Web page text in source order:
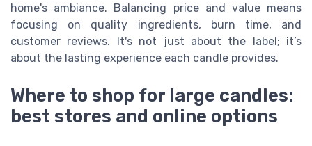
home's ambiance. Balancing price and value means
focusing on quality ingredients, burn time, and
customer reviews. It's not just about the label; it’s
about the lasting experience each candle provides.
Where to shop for large candles:
best stores and online options